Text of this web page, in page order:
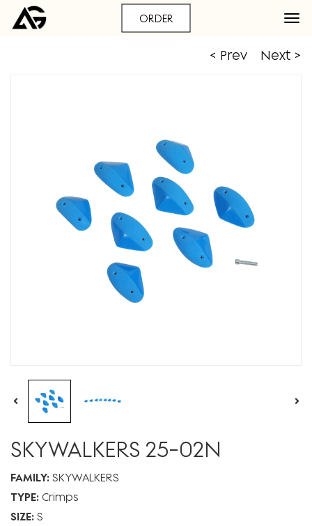
ORDER
< Prev Next >
SKYWALKERS 25-02N
FAMILY: SKYWALKERS
TYPE: Crimps
SIZE: S